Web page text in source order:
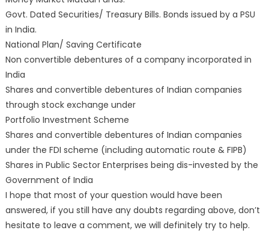
Govt. Dated Securities/ Treasury Bills. Bonds issued by a PSU
in India.
National Plan/ Saving Certificate
Non convertible debentures of a company incorporated in
India
Shares and convertible debentures of Indian companies
through stock exchange under
Portfolio Investment Scheme
Shares and convertible debentures of Indian companies
under the FDI scheme (including automatic route & FIPB)
Shares in Public Sector Enterprises being dis-invested by the
Government of India
I hope that most of your question would have been
answered, if you still have any doubts regarding above, don’t
hesitate to leave a comment, we will definitely try to help.